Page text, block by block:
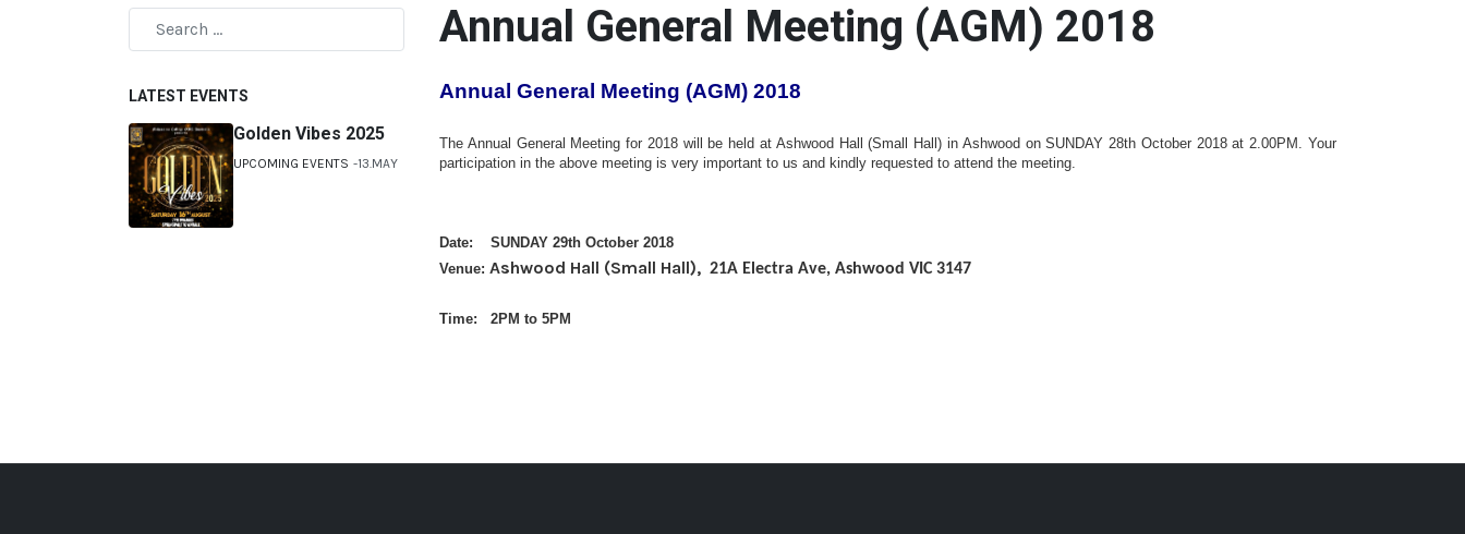
Annual General Meeting (AGM) 2018
Annual General Meeting (AGM) 2018
The Annual General Meeting for 2018 will be held at Ashwood Hall (Small Hall) in Ashwood on SUNDAY 28th October 2018 at 2.00PM. Your
participation in the above meeting is very important to us and kindly requested to attend the meeting.
Date: SUNDAY 29th October 2018
Venue: Ashwood Hall (Small Hall), 21A Electra Ave, Ashwood VIC 3147
Time: 2PM to 5PM
LATEST EVENTS
Golden Vibes 2025
UPCOMING EVENTS 13.MAY